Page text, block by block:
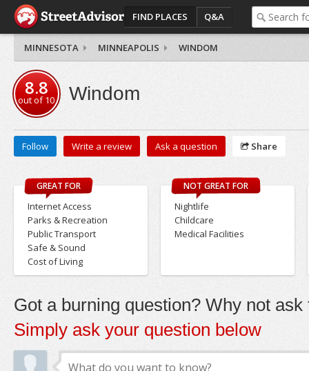
FIND PLACES Q&A
MINNESOTA MINNEAPOLIS WINDOM
8.8
out of10 Windom
Follow Write a review Ask a question Share
GREAT FOR
Internet Access
Parks & Recreation
Public Transport
Safe & Sound
Cost of Living
NOT GREAT FOR
Nightlife
Childcare
Medical Facilities
Got a burning question? Why not ask
Simply ask your question below